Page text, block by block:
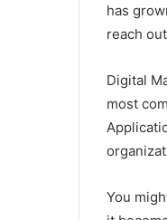
has
reach
Digital
most
You